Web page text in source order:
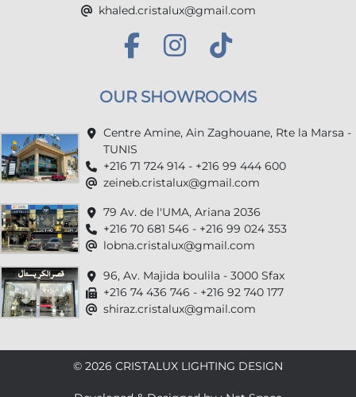
khaled.cristalux@gmail.com
OUR SHOWROOMS
Centre Amine, Ain Zaghouane, Rte la Marsa -
TUNIS
+216 71 724 914 - +216 99 444 600
zeineb.cristalux@gmail.com
79 Av. de l'UMA, Ariana 2036
+216 70 681 546 - +216 99 024 353
lobna.cristalux@gmail.com
96, Av. Majida boulila - 3000 Sfax
+216 74 436 746 - +216 92 740 177
shiraz.cristalux@gmail.com
© 2026 CRISTALUX LIGHTING DESIGN